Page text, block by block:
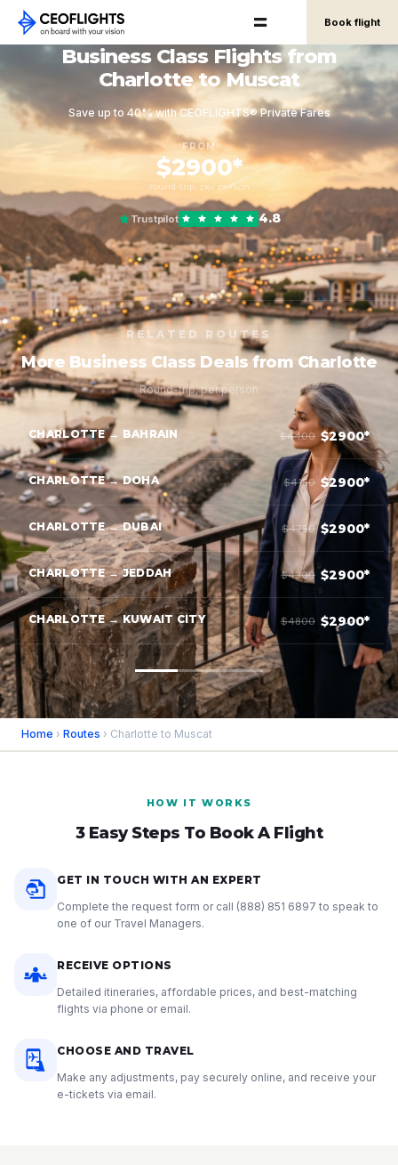
Book flight
Business Class Flights from
Charlotte to Muscat
Save up to 40% with CEOFLIGHTS® Private Fares
FROM
$2900*
round-trip, per person
Trustpilot 4.8
RELATED ROUTES
More Business Class Deals from Charlotte
Round-trip, per person
CHARLOTTE → BAHRAIN $4400 $2900*
CHARLOTTE → DOHA $4150 $2900*
CHARLOTTE → DUBAI $4750 $2900*
CHARLOTTE → JEDDAH $4300 $2900*
CHARLOTTE → KUWAIT CITY $4800 $2900*
Home › Routes › Charlotte to Muscat
HOW IT WORKS
3 Easy Steps To Book A Flight
GET IN TOUCH WITH AN EXPERT
Complete the request form or call (888) 851 6897 to speak to
one of our Travel Managers.
RECEIVE OPTIONS
Detailed itineraries, affordable prices, and best-matching
flights via phone or email.
CHOOSE AND TRAVEL
Make any adjustments, pay securely online, and receive your
e-tickets via email.